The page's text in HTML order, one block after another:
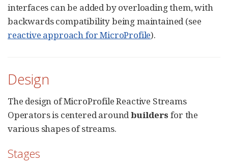
interfaces can be added by overloading them, with
backwards compatibility being maintained (see
reactive approach for MicroProfile).
Design
The design of MicroProfile Reactive Streams
Operators is centered aroundbuilders for the
various shapes of streams.
Stages